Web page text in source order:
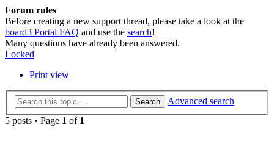
Forum rules
Before creating a new support thread, please take a look at the
board3 Portal FAQ and use the search!
Many questions have already been answered.
Locked
Print view
Search
Advanced search
5 posts • Page 1 of 1